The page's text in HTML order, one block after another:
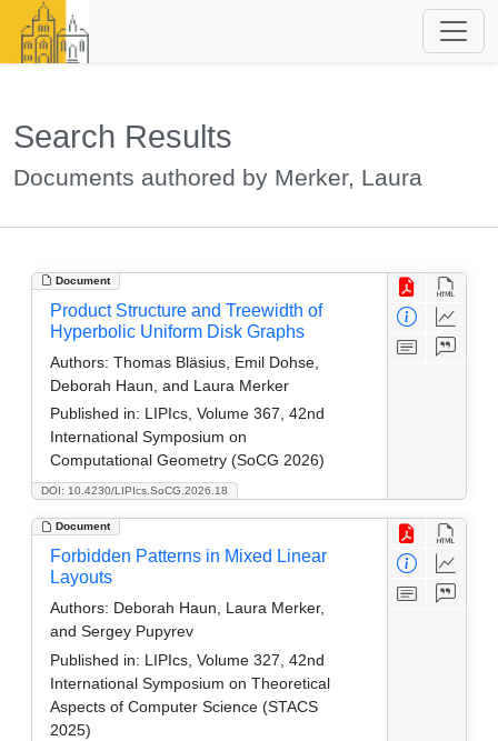
Search Results
Documents authored by Merker, Laura
Document
DOI: 10.4230/LIPIcs.SoCG.2026.18
Product Structure and Treewidth of
Hyperbolic Uniform Disk Graphs
Authors: Thomas Bläsius, Emil Dohse,
Deborah Haun, and Laura Merker
Published in: LIPIcs, Volume 367, 42nd
International Symposium on
Computational Geometry (SoCG 2026)
Document
Forbidden Patterns in Mixed Linear
Layouts
Authors: Deborah Haun, Laura Merker,
and Sergey Pupyrev
Published in: LIPIcs, Volume 327, 42nd
International Symposium on Theoretical
Aspects of Computer Science (STACS
2025)